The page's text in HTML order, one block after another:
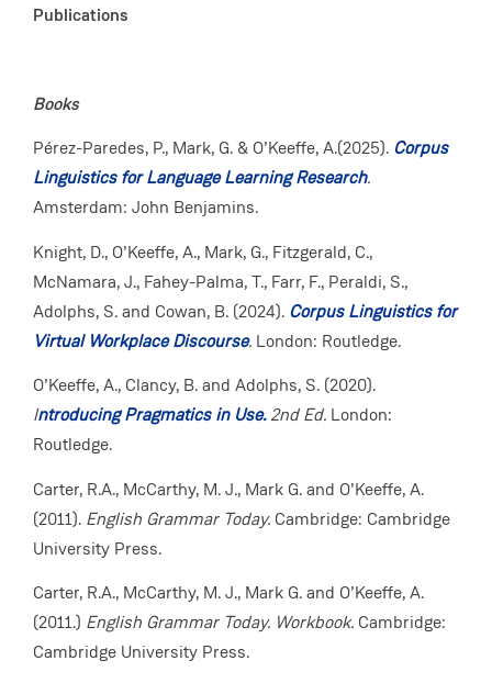
Publications
Books
Pérez-Paredes, P., Mark, G. & O’Keeffe, A.(2025). Corpus
Linguistics for Language Learning Research.
Amsterdam: John Benjamins.
Knight, D., O’Keeffe, A., Mark, G., Fitzgerald, C.,
McNamara, J., Fahey-Palma, T., Farr, F., Peraldi, S.,
Adolphs, S. and Cowan, B. (2024). Corpus Linguistics for
Virtual Workplace Discourse. London: Routledge.
O’Keeffe, A., Clancy, B. and Adolphs, S. (2020).
Introducing Pragmatics in Use.2nd Ed. London:
Routledge.
Carter, R.A., McCarthy, M. J., Mark G. and O’Keeffe, A.
(2011). English Grammar Today. Cambridge: Cambridge
University Press.
Carter, R.A., McCarthy, M. J., Mark G. and O’Keeffe, A.
(2011.) English Grammar Today. Workbook. Cambridge:
Cambridge University Press.